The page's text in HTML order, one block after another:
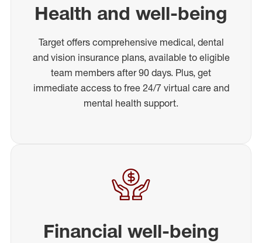
Health and well-being
Target offers comprehensive medical, dental
and vision insurance plans, available to eligible
team members after 90 days. Plus, get
immediate access to free 24/7 virtual care and
mental health support.
Financial well-being